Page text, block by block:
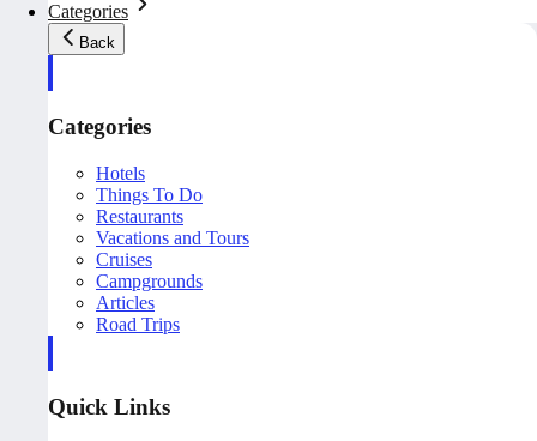
Categories
Back
Categories
Hotels
Things To Do
Restaurants
Vacations and Tours
Cruises
Campgrounds
Articles
Road Trips
Quick Links